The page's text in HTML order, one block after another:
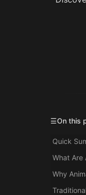
☰On this
Quick
What Are
Why